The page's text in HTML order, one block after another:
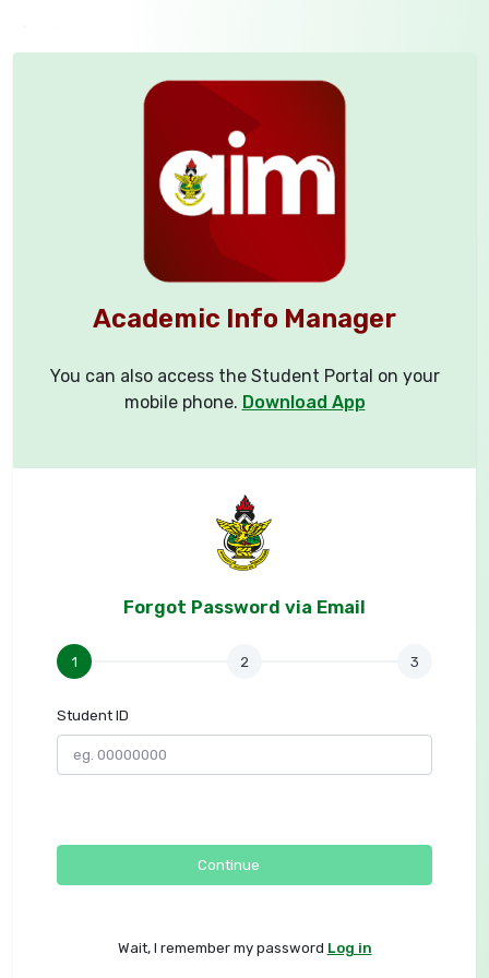
Academic Info Manager
You can also access the Student Portal on your
mobile phone. Download App
Forgot Password via Email
1 2 3
Student ID
Continue
Wait, I remember my password Log in